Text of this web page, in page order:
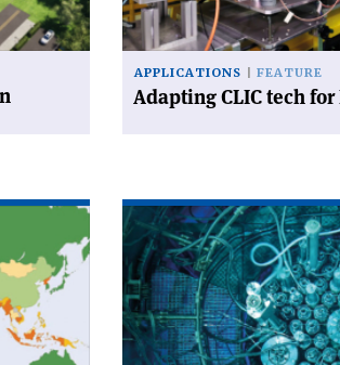
APPLICATIONS FEATURE
Adapting CLIC tech
Read
article
'Reactors
and
accelerators
join
forces'